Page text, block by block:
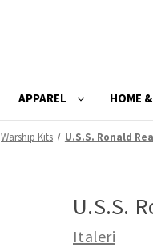
APPAREL HOME
Warship Kits U.S.S. Ronald
U.S.S.
Italeri